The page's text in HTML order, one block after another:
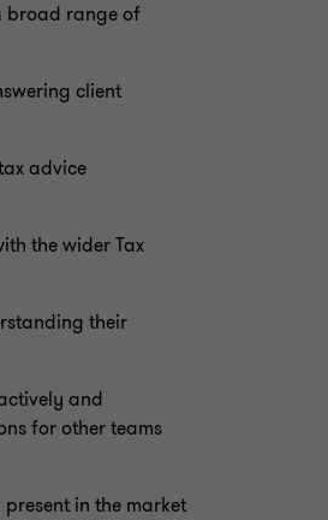
broad range of
client
advice
the wider Tax
their
and
for other teams
in the market